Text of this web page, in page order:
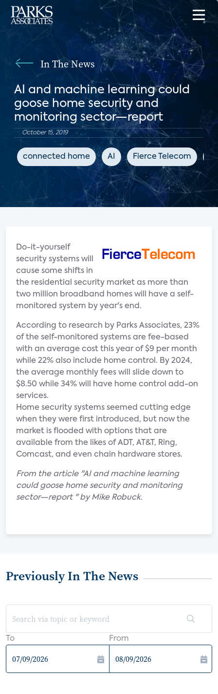
In The News
AI and machine learning could
goose home security and
monitoring sector—report
October 15, 2019
connected home AI Fierce Telecom
Do-it-yourself
security systems will
cause some shifts in
the residential security market as more than
two million broadband homes will have a self-
monitored system by year's end.
According to research by Parks Associates, 23%
of the self-monitored systems are fee-based
with an average cost this year of $9 per month
while 22% also include home control. By 2024,
the average monthly fees will slide down to
$8.50 while 34% will have home control add-on
services.
Home security systems seemed cutting edge
when they were first introduced, but now the
market is flooded with options that are
available from the likes of ADT, AT&T, Ring,
Comcast, and even chain hardware stores.
From the article "AI and machine learning
could goose home security and monitoring
sector—report " by Mike Robuck.
Previously In The News
To From